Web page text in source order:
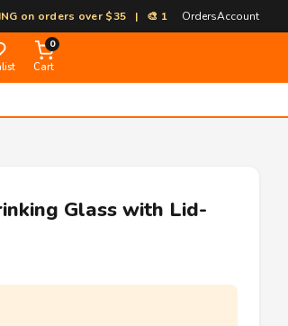
orders over $35 | 🎨 100% Custom Print-on-
OrdersAccount
0
Cart
Glass with Lid-